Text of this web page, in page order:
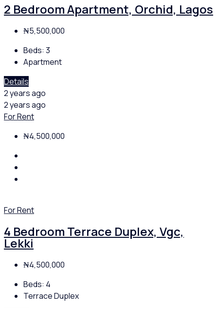
2 Bedroom Apartment, Orchid, Lagos
₦5,500,000
Beds: 3
Apartment
Details
2 years ago
2 years ago
For Rent
₦4,500,000
For Rent
4 Bedroom Terrace Duplex, Vgc,
Lekki
₦4,500,000
Beds: 4
Terrace Duplex